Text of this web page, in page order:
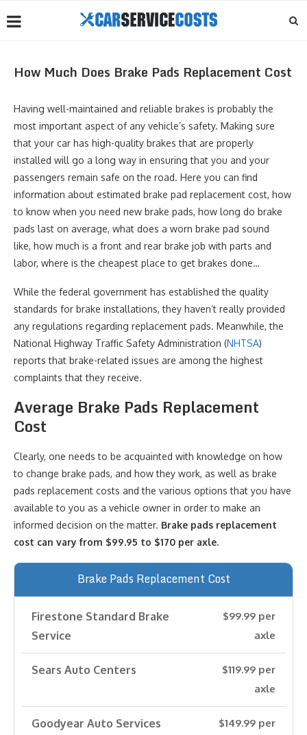
How Much Does Brake Pads Replacement Cost
Having well-maintained and reliable brakes is probably the
most important aspect of any vehicle’s safety. Making sure
that your car has high-quality brakes that are properly
installed will go a long way in ensuring that you and your
passengers remain safe on the road. Here you can find
information about estimated brake pad replacement cost, how
to know when you need new brake pads, how long do brake
pads last on average, what does a worn brake pad sound
like, how much is a front and rear brake job with parts and
labor, where is the cheapest place to get brakes done…
While the federal government has established the quality
standards for brake installations, they haven’t really provided
any regulations regarding replacement pads. Meanwhile, the
National Highway Traffic Safety Administration (NHTSA)
reports that brake-related issues are among the highest
complaints that they receive.
Average Brake Pads Replacement
Cost
Clearly, one needs to be acquainted with knowledge on how
to change brake pads, and how they work, as well as brake
pads replacement costs and the various options that you have
available to you as a vehicle owner in order to make an
informed decision on the matter. Brake pads replacement
cost can vary from $99.95 to $170 per axle.
Brake Pads Replacement Cost
Firestone Standard Brake
Service
$99.99 per
axle
Sears Auto Centers
$119.99 per
axle
Goodyear Auto Services
$149.99 per